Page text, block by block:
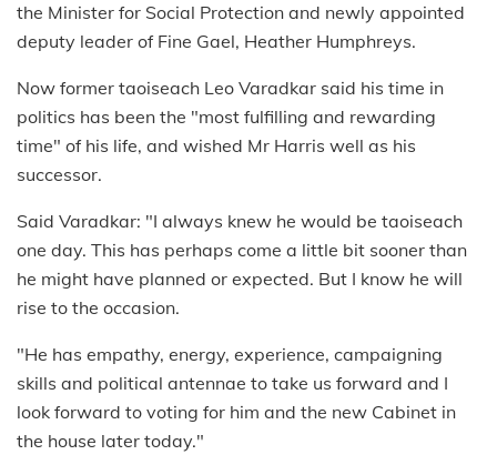
the Minister for Social Protection and newly appointed
deputy leader of Fine Gael, Heather Humphreys.
Now former taoiseach Leo Varadkar said his time in
politics has been the "most fulfilling and rewarding
time" of his life, and wished Mr Harris well as his
successor.
Said Varadkar: "I always knew he would be taoiseach
one day. This has perhaps come a little bit sooner than
he might have planned or expected. But I know he will
rise to the occasion.
"He has empathy, energy, experience, campaigning
skills and political antennae to take us forward and I
look forward to voting for him and the new Cabinet in
the house later today."